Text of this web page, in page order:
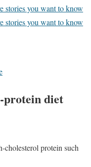
stories you want to know
stories you want to know
protein diet
cholesterol protein such